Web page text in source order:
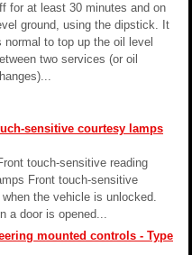
for at least 30 minutes and on
ground, using the dipstick. It
normal to top up the oil level
two services (or oil
sensitive courtesy lamps
touch-sensitive reading
Front touch-sensitive
the vehicle is unlocked.
a door is opened...
mounted controls - Type